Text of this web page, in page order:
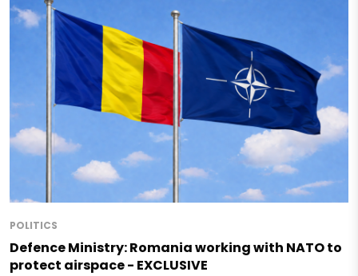
POLITICS
Defence Ministry: Romania working with NATO to
protect airspace - EXCLUSIVE